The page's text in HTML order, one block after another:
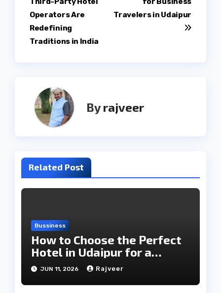
Travelers in Udaipur
Operators Are
Redefining
Traditions in India
Byrajveer
Related Post
Bussiness
How to Choose the Perfect
Hotel in Udaipur for a
Memorable Stay
JUN 11, 2026 Rajveer